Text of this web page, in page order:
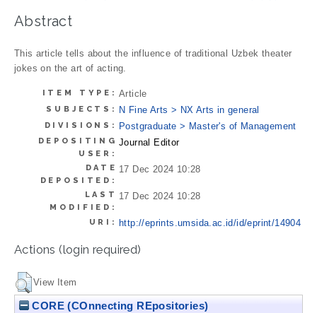
Abstract
This article tells about the influence of traditional Uzbek theater
jokes on the art of acting.
ITEM TYPE: Article
SUBJECTS: N Fine Arts > NX Arts in general
DIVISIONS: Postgraduate > Master's of Management
DEPOSITING
USER:
Journal Editor
DATE
DEPOSITED:
17 Dec 2024 10:28
LAST
MODIFIED:
17 Dec 2024 10:28
URI: http://eprints.umsida.ac.id/id/eprint/14904
Actions (login required)
View Item
CORE (COnnecting REpositories)